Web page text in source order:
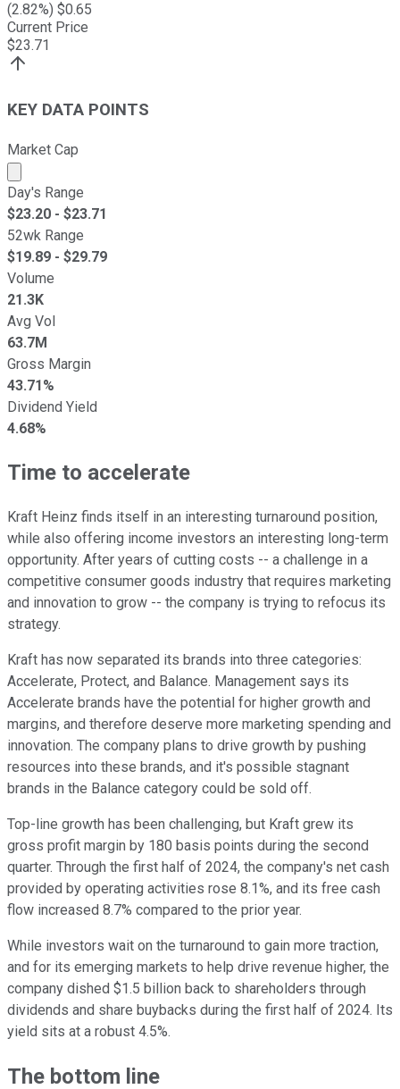
(2.82%) $0.65
Current Price
$23.71
KEY DATA POINTS
Market Cap
Market cap calculated using publicly traded shares
Day's Range
$23.20 - $23.71
52wk Range
$19.89 - $29.79
Volume
21.3K
Avg Vol
63.7M
Gross Margin
43.71%
Dividend Yield
4.68%
Time to accelerate
Kraft Heinz finds itself in an interesting turnaround position,
while also offering income investors an interesting long-term
opportunity. After years of cutting costs -- a challenge in a
competitive consumer goods industry that requires marketing
and innovation to grow -- the company is trying to refocus its
strategy.
Kraft has now separated its brands into three categories:
Accelerate, Protect, and Balance. Management says its
Accelerate brands have the potential for higher growth and
margins, and therefore deserve more marketing spending and
innovation. The company plans to drive growth by pushing
resources into these brands, and it's possible stagnant
brands in the Balance category could be sold off.
Top-line growth has been challenging, but Kraft grew its
gross profit margin by 180 basis points during the second
quarter. Through the first half of 2024, the company's net cash
provided by operating activities rose 8.1%, and its free cash
flow increased 8.7% compared to the prior year.
While investors wait on the turnaround to gain more traction,
and for its emerging markets to help drive revenue higher, the
company dished $1.5 billion back to shareholders through
dividends and share buybacks during the first half of 2024. Its
yield sits at a robust 4.5%.
The bottom line